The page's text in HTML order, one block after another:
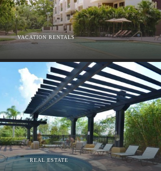
VACATION RENTALS
REAL ESTATE